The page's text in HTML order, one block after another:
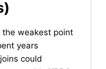
weakest point
years
could